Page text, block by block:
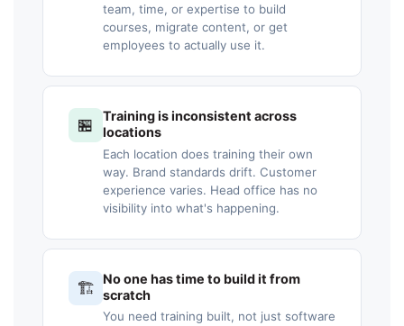
team, time, or expertise to build
courses, migrate content, or get
employees to actually use it.
🏪
Training is inconsistent across
locations
Each location does training their own
way. Brand standards drift. Customer
experience varies. Head office has no
visibility into what's happening.
🏗️
No one has time to build it from
scratch
You need training built, not just software